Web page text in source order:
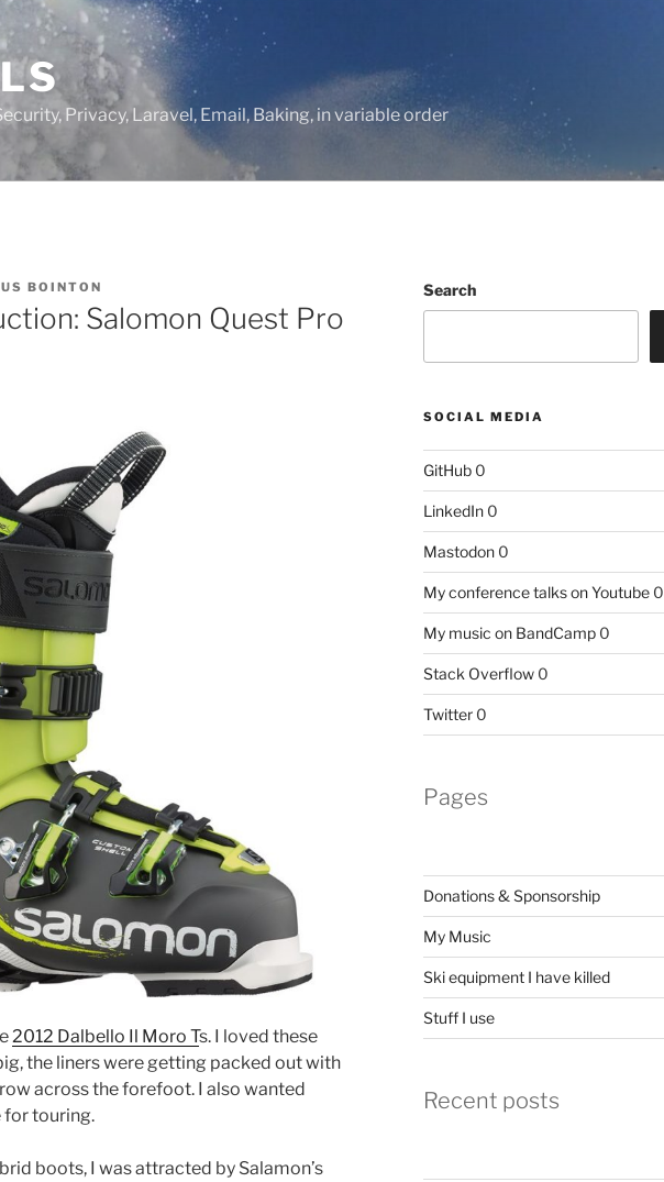
Privacy, Laravel, Email, Baking, in variable order
BOINTON
Salomon Quest Pro
2012 Dalbello Il Moro Ts. I loved these
the liners were getting packed out with
across the forefoot. I also wanted
for touring.
boots, I was attracted by Salamon’s
Search
SOCIAL MEDIA
GitHub0
LinkedIn0
Mastodon0
My conference talks on Youtube0
My music on BandCamp0
Stack Overflow0
Twitter0
Pages
Donations & Sponsorship
My Music
Ski equipment I have killed
Stuff I use
Recent posts